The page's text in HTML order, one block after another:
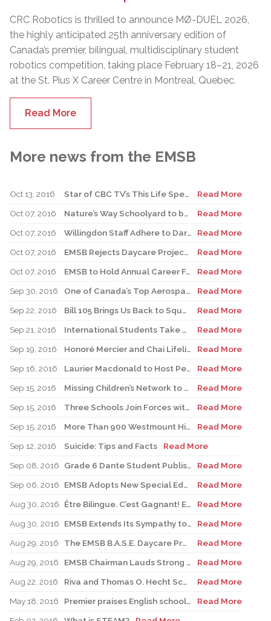
CRC Robotics is thrilled to announce MØ-DUEL 2026,
the highly anticipated 25th anniversary edition of
Canada’s premier, bilingual, multidisciplinary student
robotics competition, taking place February 18–21, 2026
at the St. Pius X Career Centre in Montreal, Quebec.
Read More
More news from the EMSB
Oct 13, 2016 Star of CBC TV’s This Life Speaks to Students at Former Elementary School
Read More
Oct 07, 2016
Nature’s Way Schoolyard to be Inaugurated at St. Gabriel
Read More
Oct 07, 2016
Willingdon Staff Adhere to Dares after Record $23,000 Raised for Terry Fox
Read More
Oct 07, 2016
EMSB Rejects Daycare Project at Sinclair Laird
Read More
Oct 07, 2016
EMSB to Hold Annual Career Fair October 19 And 20, 2016
Read More
Sep 30, 2016
One of Canada’s Top Aerospace Experts to Speak at Four EMSB Elementary Schools
Read More
Sep 22, 2016
Bill 105 Brings Us Back to Square One
Read More
Sep 21, 2016
International Students Take over Mount Royal
Read More
Sep 19, 2016
Honoré Mercier and Chai Lifeline to Mark Childhood Cancer Awareness Month
Read More
Sep 16, 2016
Laurier Macdonald to Host Peace Day Block Party
Read More
Sep 15, 2016
Missing Children’s Network to Conduct Workshops
Read More
Sep 15, 2016
Three Schools Join Forces with Benedict Labre House
Read More
Sep 15, 2016
More Than 900 Westmount High School Students Taking to the Streets for Terry Fox
Read More
Sep 12, 2016
Suicide: Tips and Facts
Read More
Sep 08, 2016
Grade 6 Dante Student Publishes His Own Book
Read More
Sep 06, 2016
EMSB Adopts New Special Education Policy
Read More
Aug 30, 2016
Être Bilingue. C’est Gagnant! EMSB Begins 2016-17 Academic Year with Promotional Campaign Focusing on Bilingualism
Read More
Aug 30, 2016
EMSB Extends Its Sympathy to Victims of Earthquake in Italy
Read More
Aug 29, 2016
The EMSB B.A.S.E. Daycare Program Prioritizes Physical Activities for the 2016-2017 Academic Year.
Read More
Aug 29, 2016
EMSB Chairman Lauds Strong Financial Position and Injection of Funds to Schools
Read More
Aug 22, 2016
Riva and Thomas O. Hecht Scholarship, Teaching of the Holocaust for Educators
Read More
May 18, 2016
Premier praises English school board system as Liberals shift education focus
Read More